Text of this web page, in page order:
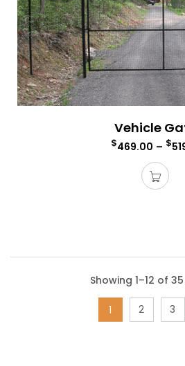
Vehicle
$469.00 – $
Showing 1–12 of
1 2 3